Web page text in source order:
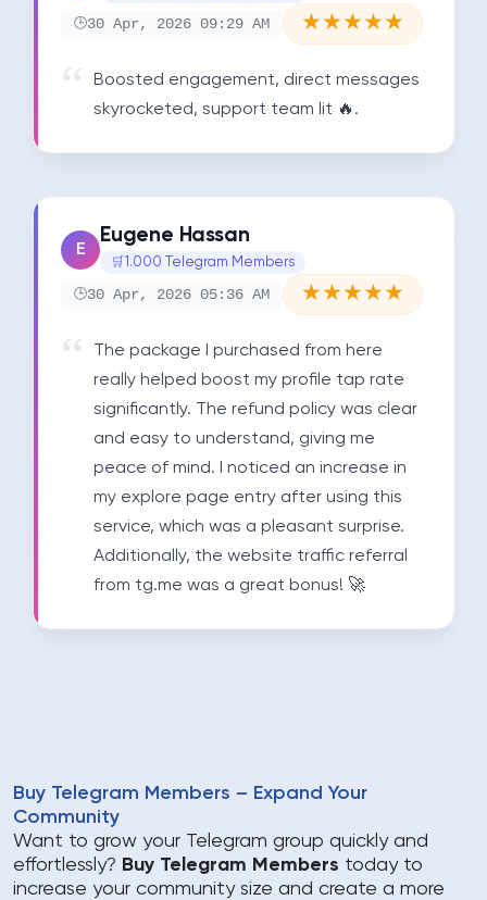
30 Apr, 2026 09:29 AM ★★★★★
Boosted engagement, direct messages
skyrocketed, support team lit 🔥.
E
Eugene Hassan
1.000 Telegram Members
30 Apr, 2026 05:36 AM ★★★★★
The package I purchased from here
really helped boost my profile tap rate
significantly. The refund policy was clear
and easy to understand, giving me
peace of mind. I noticed an increase in
my explore page entry after using this
service, which was a pleasant surprise.
Additionally, the website traffic referral
from tg.me was a great bonus! 🚀
Buy Telegram Members – Expand Your
Community
Want to grow your Telegram group quickly and
effortlessly? Buy Telegram Members today to
increase your community size and create a more